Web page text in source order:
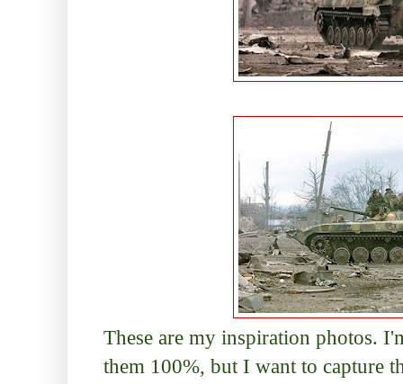
These are my inspiration photos.
them 100%, but I want to capture